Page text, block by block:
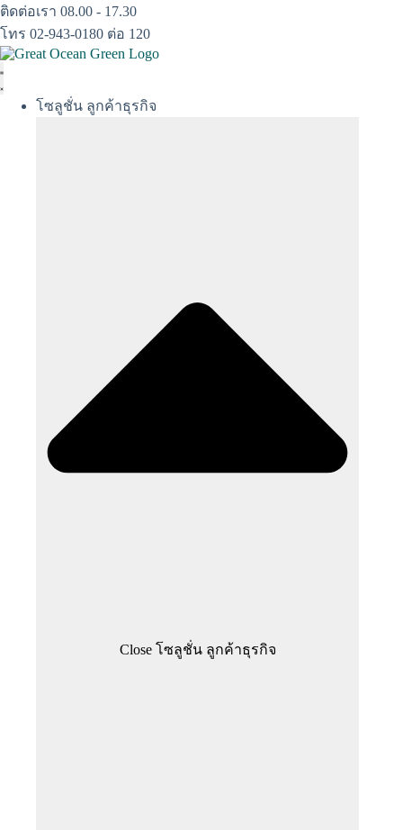
Skip
to
content
ติดต่อเรา 08.00 - 17.30
โทร 02-943-0180 ต่อ 120
โซลูชั่น ลูกค้าธุรกิจ
Close โซลูชั่น ลูกค้าธุรกิจ